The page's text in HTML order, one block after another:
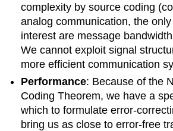
complexity by source coding
analog communication, the
interest are message
We cannot exploit signal
more efficient communication
Performance: Because of the
Coding Theorem, we have a
which to formulate error-
bring us as close to error-free